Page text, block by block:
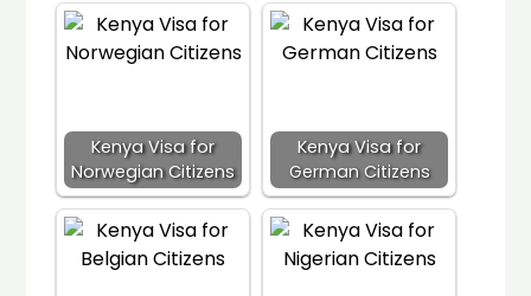
Kenya Visa for
Norwegian Citizens
Kenya Visa for
German Citizens